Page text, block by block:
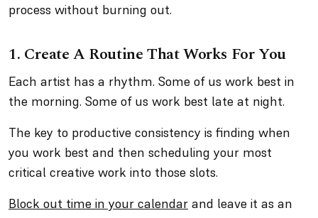
process without burning out.
1. Create A Routine That Works For You
Each artist has a rhythm. Some of us work best in
the morning. Some of us work best late at night.
The key to productive consistency is finding when
you work best and then scheduling your most
critical creative work into those slots.
Block out time in your calendar and leave it as an